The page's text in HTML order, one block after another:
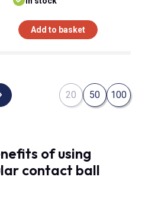
Add to basket
page 20 50 100
of using
contact ball